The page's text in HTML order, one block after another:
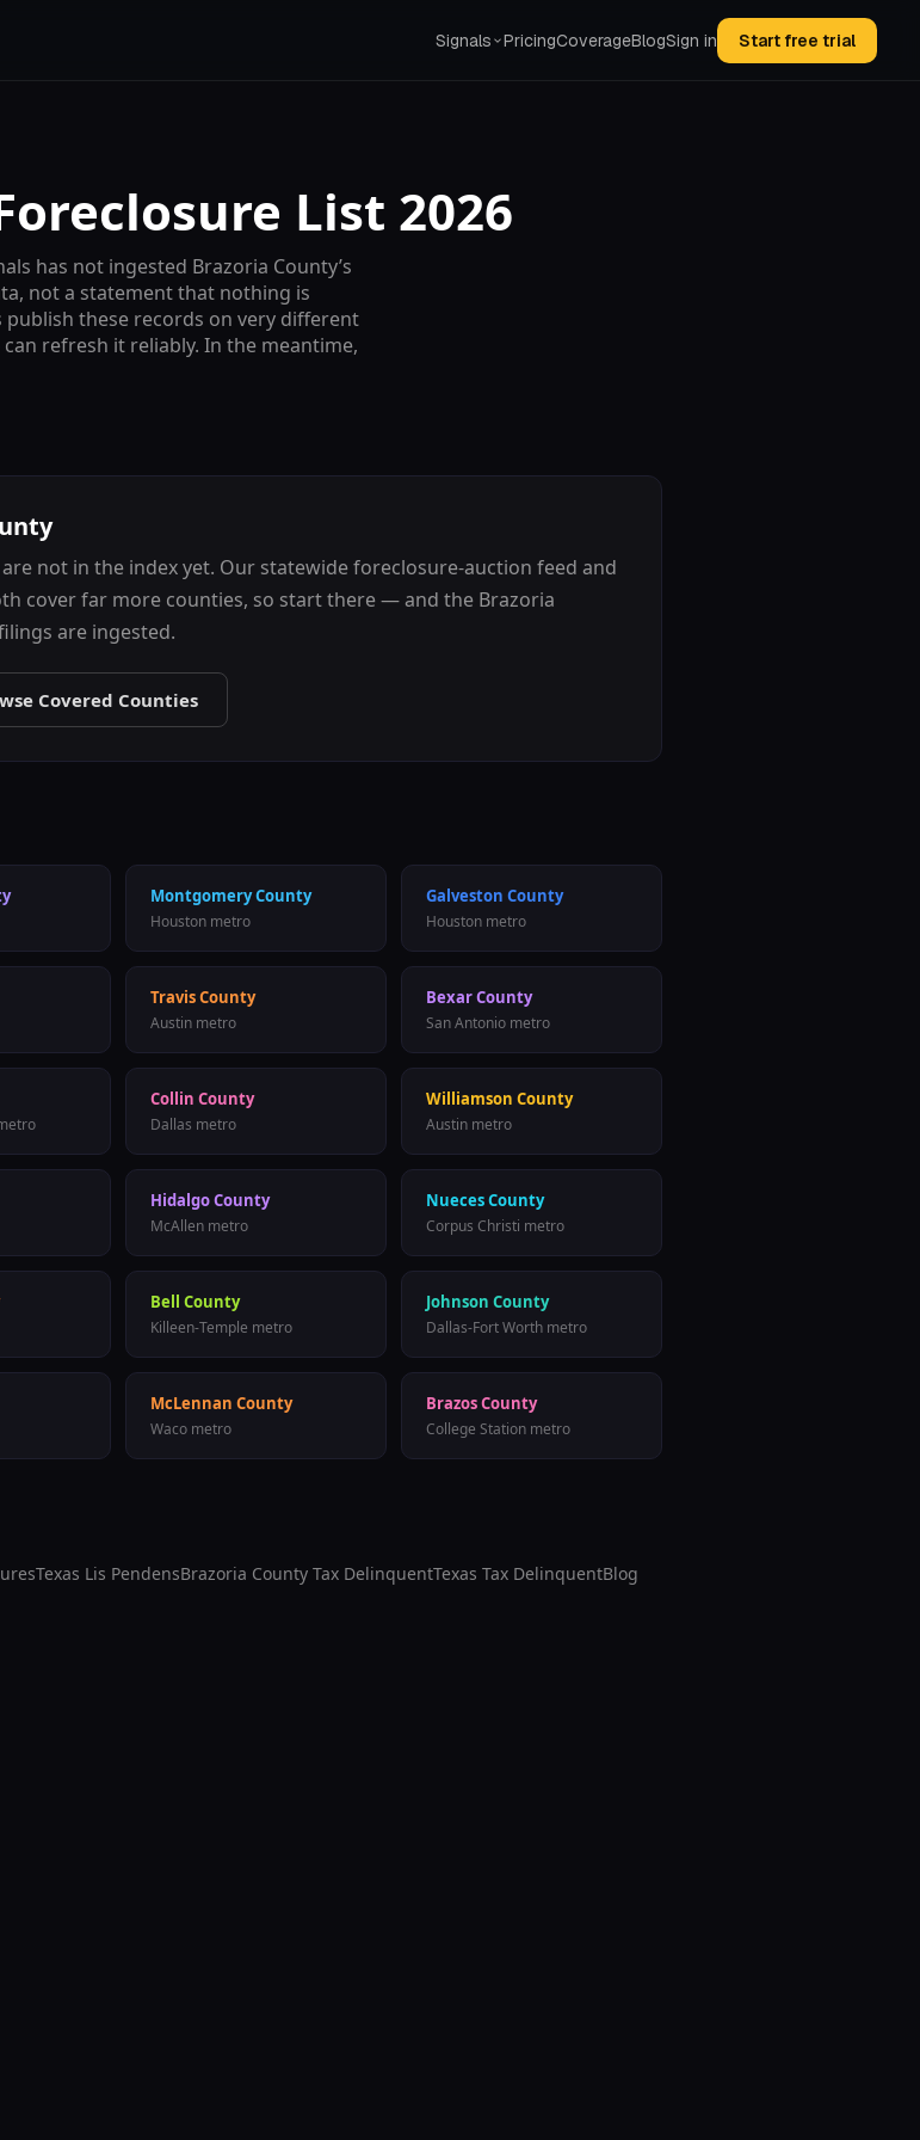
Signals PricingCoverageBlogSign in Start free trial
List 2026
has not ingested Brazoria County’s
not a statement that nothing is
publish these records on very different
refresh it reliably. In the meantime,
are not in the index yet. Our statewide foreclosure-auction feed and
cover far more counties, so start there — and the Brazoria
are ingested.
Covered Counties
Montgomery County
Houston metro
Galveston County
Houston metro
Travis County
Austin metro
Bexar County
San Antonio metro
Collin County
Dallas metro
Williamson County
Austin metro
Hidalgo County
McAllen metro
Nueces County
Corpus Christi metro
Bell County
Killeen-Temple metro
Johnson County
Dallas-Fort Worth metro
McLennan County
Waco metro
Brazos County
College Station metro
Texas Lis PendensBrazoria County Tax DelinquentTexas Tax DelinquentBlog